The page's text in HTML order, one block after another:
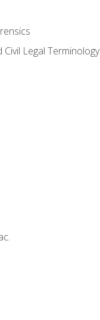
Legal Terminology